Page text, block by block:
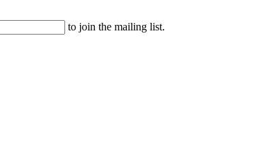
to join the mailing list.